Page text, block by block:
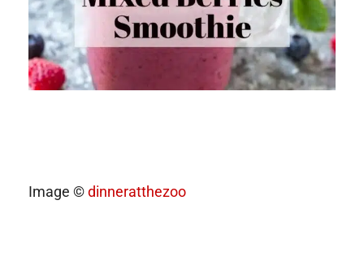
Image ©dinneratthezoo